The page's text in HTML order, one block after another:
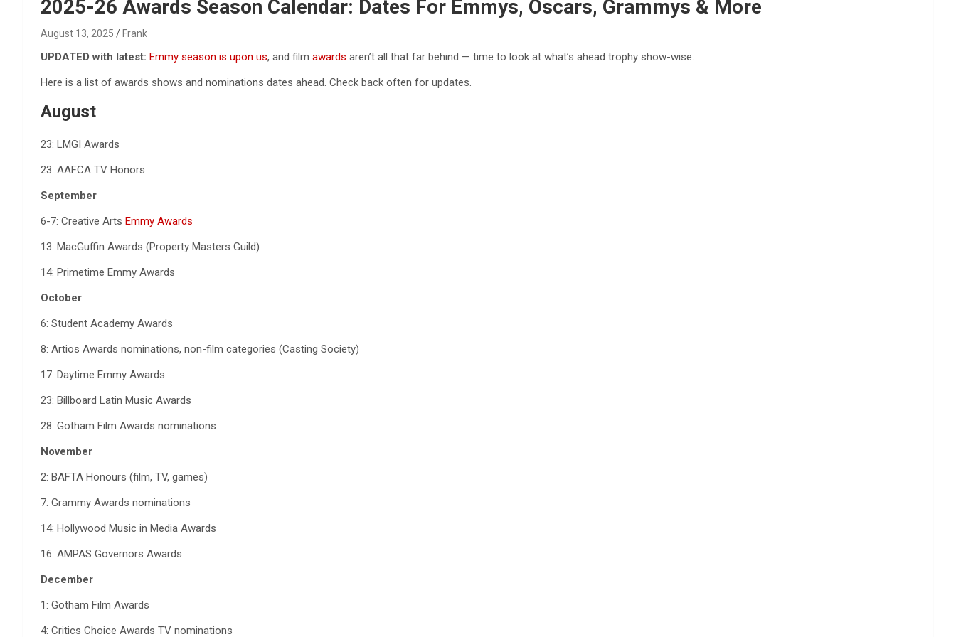
2025-26 Awards Season Calendar: Dates For Emmys, Oscars, Grammys & More
August 13, 2025 Frank
UPDATED with latest: Emmy season is upon us, and film awards aren’t all that far behind — time to look at what’s ahead trophy show-wise.
Here is a list of awards shows and nominations dates ahead. Check back often for updates.
August
23: LMGI Awards
23: AAFCA TV Honors
September
6-7: Creative Arts Emmy Awards
13: MacGuffin Awards (Property Masters Guild)
14: Primetime Emmy Awards
October
6: Student Academy Awards
8: Artios Awards nominations, non-film categories (Casting Society)
17: Daytime Emmy Awards
23: Billboard Latin Music Awards
28: Gotham Film Awards nominations
November
2: BAFTA Honours (film, TV, games)
7: Grammy Awards nominations
14: Hollywood Music in Media Awards
16: AMPAS Governors Awards
December
1: Gotham Film Awards
4: Critics Choice Awards TV nominations